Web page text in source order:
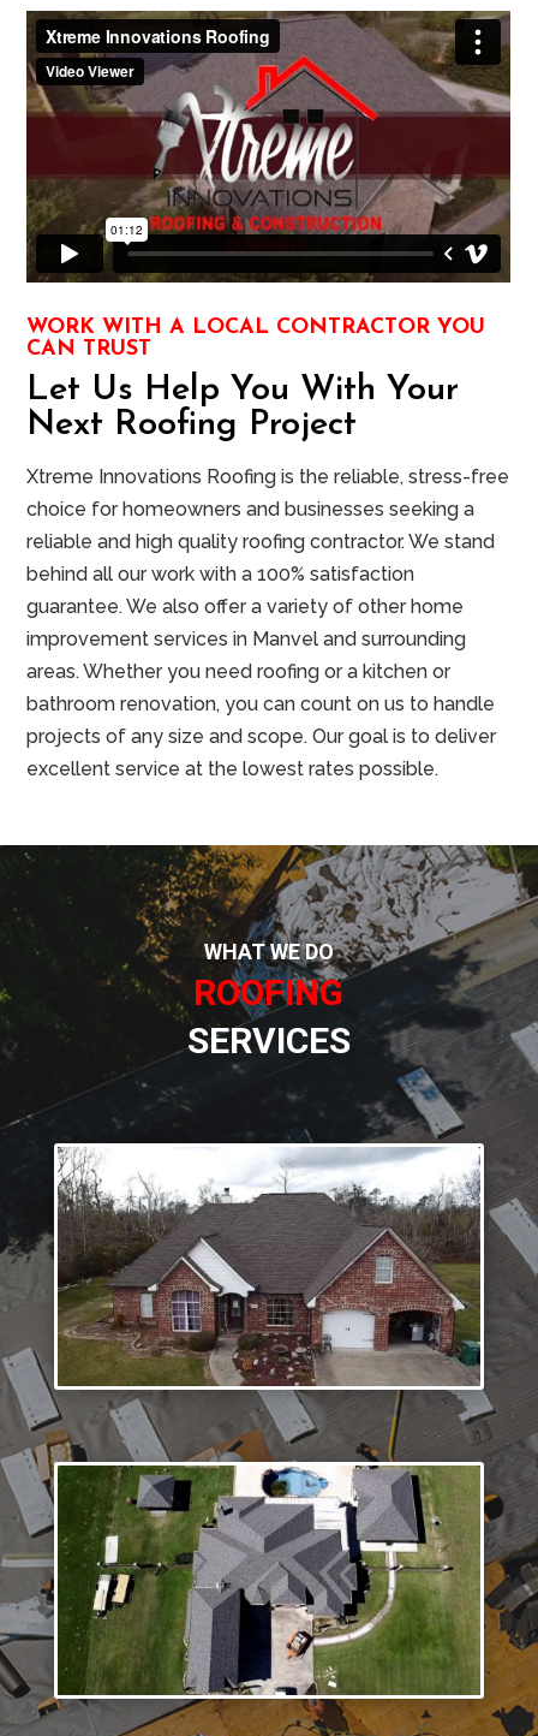
WORK WITH A LOCAL CONTRACTOR YOU
CAN TRUST
Let Us Help You With Your
Next Roofing Project
Xtreme Innovations Roofing is the reliable, stress-free
choice for homeowners and businesses seeking a
reliable and high quality roofing contractor. We stand
behind all our work with a 100% satisfaction
guarantee. We also offer a variety of other home
improvement services in Manvel and surrounding
areas. Whether you need roofing or a kitchen or
bathroom renovation, you can count on us to handle
projects of any size and scope. Our goal is to deliver
excellent service at the lowest rates possible.
WHAT WE DO
ROOFING
SERVICES